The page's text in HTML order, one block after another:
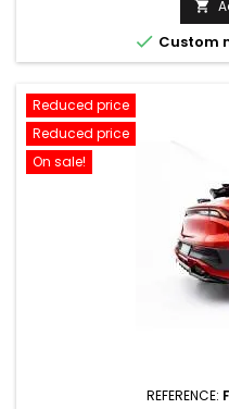

 Custom
Reduced price
Reduced price
On sale!
REFERENCE: